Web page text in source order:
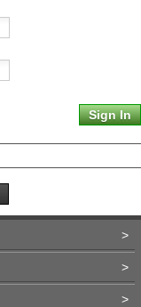
>
>
>